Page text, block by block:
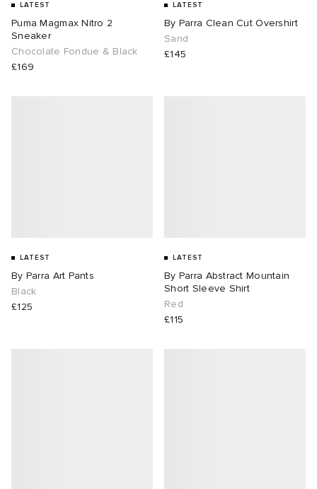
LATEST
Puma Magmax Nitro 2
Sneaker
Chocolate Fondue & Black
£169
LATEST
By Parra Clean Cut Overshirt
Sand
£145
LATEST
By Parra Art Pants
Black
£125
LATEST
By Parra Abstract Mountain
Short Sleeve Shirt
Red
£115